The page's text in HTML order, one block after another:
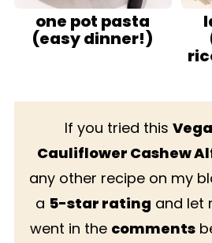
one pot pasta
(easy dinner!)
If you tried this
Cauliflower Cashew
any other recipe on my
a 5-star rating and let
went in the comments